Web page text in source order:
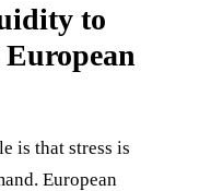
to
is that stress is
European